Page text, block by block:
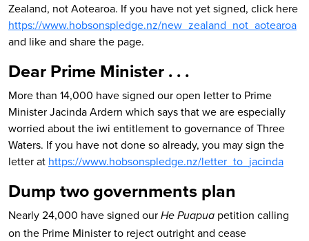
Zealand, not Aotearoa. If you have not yet signed, click here
https://www.hobsonspledge.nz/new_zealand_not_aotearoa
and like and share the page.
Dear Prime Minister . . .
More than 14,000 have signed our open letter to Prime
Minister Jacinda Ardern which says that we are especially
worried about the iwi entitlement to governance of Three
Waters. If you have not done so already, you may sign the
letter at https://www.hobsonspledge.nz/letter_to_jacinda
Dump two governments plan
Nearly 24,000 have signed our He Puapua petition calling
on the Prime Minister to reject outright and cease